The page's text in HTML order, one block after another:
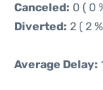
Canceled: 0 ( 0
Diverted: 2 ( 2
Average Delay: